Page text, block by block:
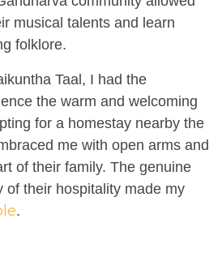
musical talents and learn
folklore.
Taal, I had the
the warm and welcoming
for a homestay nearby the
me with open arms and
of their family. The genuine
of their hospitality made my
.